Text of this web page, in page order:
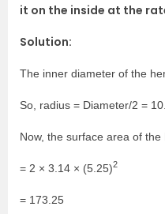
it on the inside at the
Solution:
The inner diameter of the
So, radius = Diameter/2 =
Now, the surface area of
= 2 × 3.14 × (5.25)2
= 173.25